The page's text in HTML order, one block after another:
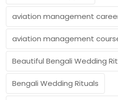
aviation management
aviation management
Beautiful Bengali Wedding
Bengali Wedding Rituals